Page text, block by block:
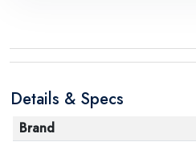
Details & Specs
Brand